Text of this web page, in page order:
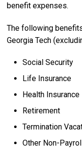
benefit expenses.
The following
Georgia Tech
Social Security
Life Insurance
Health Insurance
Retirement
Termination
Other Non-